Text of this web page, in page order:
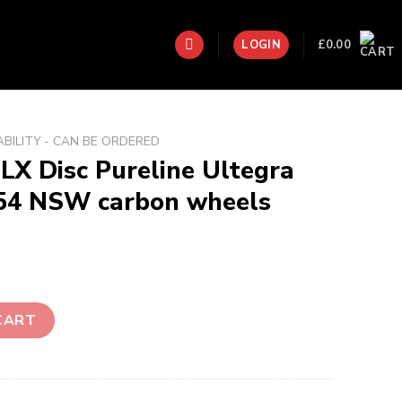
LOGIN £0.00
- CAN BE ORDERED
Disc Pureline Ultegra
NSW carbon wheels
Ultegra Di2 with Zipp 454 NSW carbon wheels Dream